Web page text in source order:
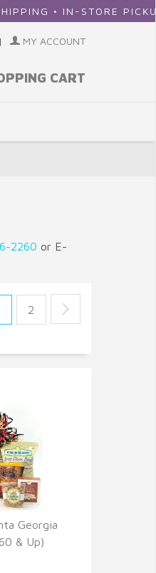
• IN-STORE PICKUP
| MY ACCOUNT
CART
2260 or E-
2
Georgia
& Up)